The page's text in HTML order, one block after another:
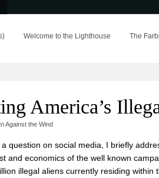
Welcome to the Lighthouse The
America’s
Against the Wind
question on social media, I briefly
and economics of the well known
illegal aliens currently residing